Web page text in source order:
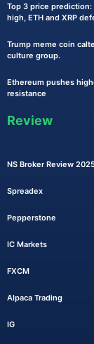
Top 3 price
high, ETH and XRP
Trump meme coin
culture group.
Ethereum pushes
resistance
Review
NS Broker Review
Spreadex
Pepperstone
IC Markets
FXCM
Alpaca Trading
IG